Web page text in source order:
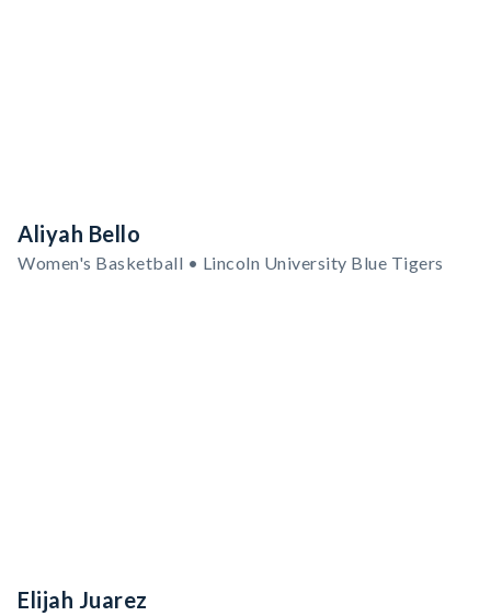
Aliyah Bello
Women's Basketball • Lincoln University Blue Tigers
Elijah Juarez